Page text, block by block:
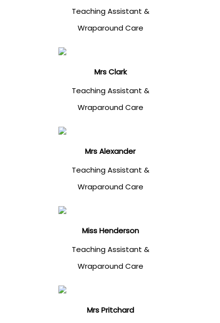
Teaching Assistant &
Wraparound Care
Mrs Clark
Teaching Assistant &
Wraparound Care
Mrs Alexander
Teaching Assistant &
Wraparound Care
Miss Henderson
Teaching Assistant &
Wraparound Care
Mrs Pritchard